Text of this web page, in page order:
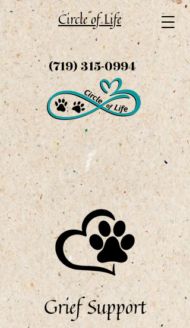
(719) 315-0994
Circle of Life
Grief Support